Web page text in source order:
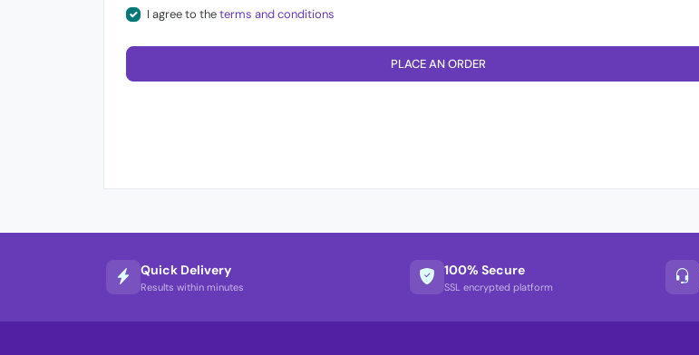
I agree to theterms and conditions
PLACE AN ORDER
Quick Delivery
Results within minutes
100% Secure
SSL encrypted platform